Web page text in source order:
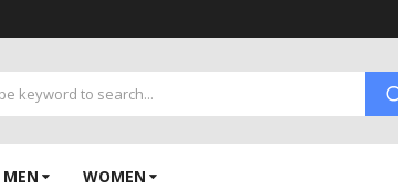
MEN WOMEN